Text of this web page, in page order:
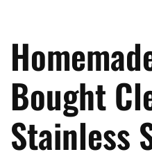
Bought
Stainless